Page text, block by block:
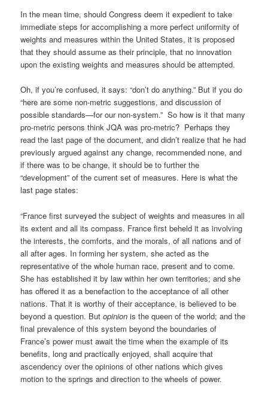
In the mean time, should Congress deem it expedient to take
immediate steps for accomplishing a more perfect uniformity of
weights and measures within the United States, it is proposed
that they should assume as their principle, that no innovation
upon the existing weights and measures should be attempted.
Oh, if you’re confused, it says: “don’t do anything.” But if you do
“here are some non-metric suggestions, and discussion of
possible standards—for our non-system.” So how is it that many
pro-metric persons think JQA was pro-metric? Perhaps they
read the last page of the document, and didn’t realize that he had
previously argued against any change, recommended none, and
if there was to be change, it should be to further the
“development” of the current set of measures. Here is what the
last page states:
“France first surveyed the subject of weights and measures in all
its extent and all its compass. France first beheld it as involving
the interests, the comforts, and the morals, of all nations and of
all after ages. In forming her system, she acted as the
representative of the whole human race, present and to come.
She has established it by law within her own territories; and she
has offered it as a benefaction to the acceptance of all other
nations. That it is worthy of their acceptance, is believed to be
beyond a question. But opinion is the queen of the world; and the
final prevalence of this system beyond the boundaries of
France’s power must await the time when the example of its
benefits, long and practically enjoyed, shall acquire that
ascendency over the opinions of other nations which gives
motion to the springs and direction to the wheels of power.